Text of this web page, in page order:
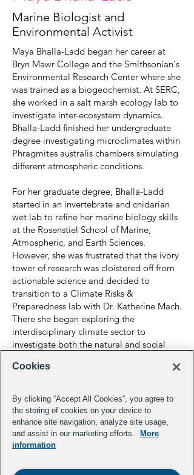
Marine Biologist and
Environmental Activist
Maya Bhalla-Ladd began her career at
Bryn Mawr College and the Smithsonian's
Environmental Research Center where she
was trained as a biogeochemist. At SERC,
she worked in a salt marsh ecology lab to
investigate inter-ecosystem dynamics.
Bhalla-Ladd finished her undergraduate
degree investigating microclimates within
Phragmites australis chambers simulating
different atmospheric conditions.
For her graduate degree, Bhalla-Ladd
started in an invertebrate and cnidarian
wet lab to refine her marine biology skills
at the Rosenstiel School of Marine,
Atmospheric, and Earth Sciences.
However, she was frustrated that the ivory
tower of research was cloistered off from
actionable science and decided to
transition to a Climate Risks &
Preparedness lab with Dr. Katherine Mach.
There she began exploring the
interdisciplinary climate sector to
investigate both the natural and social
interest. For her Master's thesis, Bhalla-
School of Law in their Environmental
Justice Clinic protecting the right of low-
income neighborhoods to green spaces.
In 2022, Bhalla-Ladd was selected for the
the Aspen Institute's Energy and
Cookies
By clicking “Accept All Cookies”, you agree to
the storing of cookies on your device to
enhance site navigation, analyze site usage,
and assist in our marketing efforts.
More
information